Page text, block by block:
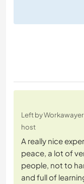
Left by
host
A really nice
peace, a lot of
people, not to
and full of